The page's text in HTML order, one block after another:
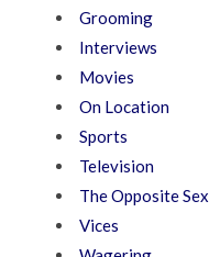
Grooming
Interviews
Movies
On Location
Sports
Television
The Opposite Sex
Vices